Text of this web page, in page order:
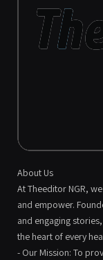
About Us
At Theeditor NGR,
and empower.
and engaging
the heart of every
- Our Mission: To